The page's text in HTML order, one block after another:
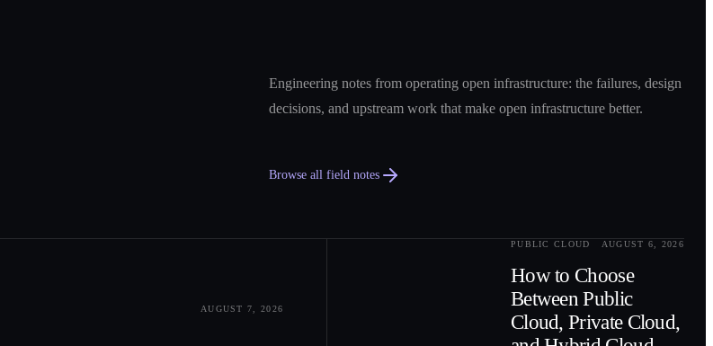
Engineering notes from operating open infrastructure: the failures, design
decisions, and upstream work that make open infrastructure better.
Browse all field notes
AUGUST 7, 2026
PUBLIC CLOUD AUGUST 6, 2026
How to Choose
Between Public
Cloud, Private Cloud,